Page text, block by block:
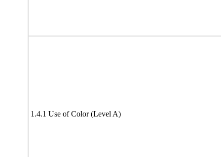
1.4.1 Use of Color (Level A)